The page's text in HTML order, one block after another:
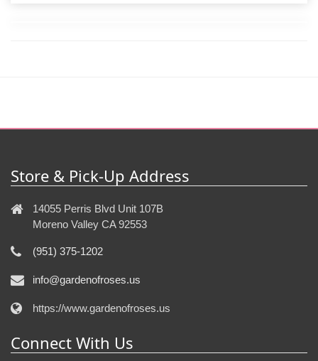
Store & Pick-Up Address
14055 Perris Blvd Unit 107B
Moreno Valley CA 92553
(951) 375-1202
info@gardenofroses.us
https://www.gardenofroses.us
Connect With Us